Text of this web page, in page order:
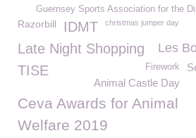
Guernsey Sports Association for the
Razorbill IDMT christmas jumper day
Late Night Shopping Les
TISE Firework
Animal Castle Day
Ceva Awards for Animal
Welfare 2019